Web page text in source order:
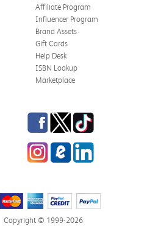
Affiliate Program
Influencer Program
Brand Assets
Gift Cards
Help Desk
ISBN Lookup
Marketplace
Facebook
TwitterTikTok
InstagrameCampus Blog
LinkedIn
Copyright © 1999-2026